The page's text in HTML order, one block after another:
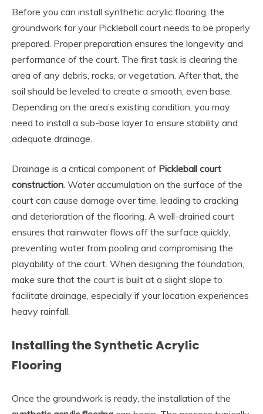
Before you can install synthetic acrylic flooring, the
groundwork for your Pickleball court needs to be properly
prepared. Proper preparation ensures the longevity and
performance of the court. The first task is clearing the
area of any debris, rocks, or vegetation. After that, the
soil should be leveled to create a smooth, even base.
Depending on the area’s existing condition, you may
need to install a sub-base layer to ensure stability and
adequate drainage.
Drainage is a critical component of Pickleball court
construction. Water accumulation on the surface of the
court can cause damage over time, leading to cracking
and deterioration of the flooring. A well-drained court
ensures that rainwater flows off the surface quickly,
preventing water from pooling and compromising the
playability of the court. When designing the foundation,
make sure that the court is built at a slight slope to
facilitate drainage, especially if your location experiences
heavy rainfall.
Installing the Synthetic Acrylic
Flooring
Once the groundwork is ready, the installation of the